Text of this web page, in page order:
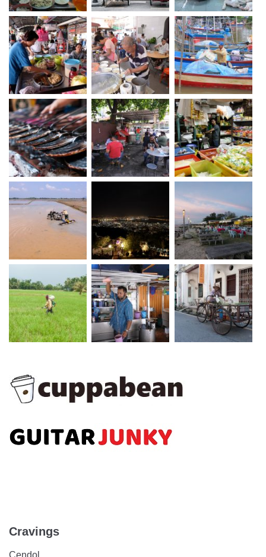
Cravings